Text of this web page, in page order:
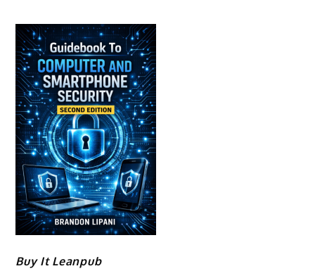
Buy It Leanpub